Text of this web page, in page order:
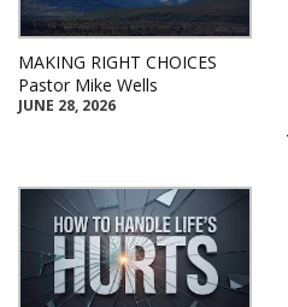
MAKING RIGHT CHOICES
Pastor Mike Wells
JUNE 28, 2026